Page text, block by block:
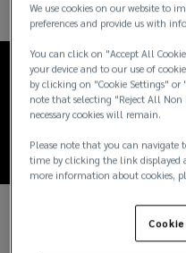
We use cookies on our website to
preferences and provide us with
You can click on "Accept All
your device and to our use of
by clicking on "Cookie Settings" or
note that selecting "Reject All
necessary cookies will remain.
Please note that you can navigate
time by clicking the link displayed
more information about cookies,